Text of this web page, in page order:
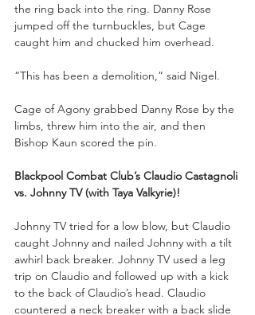
the ring back into the ring. Danny Rose
jumped off the turnbuckles, but Cage
caught him and chucked him overhead.
“This has been a demolition,” said Nigel.
Cage of Agony grabbed Danny Rose by the
limbs, threw him into the air, and then
Bishop Kaun scored the pin.
Blackpool Combat Club’s Claudio Castagnoli
vs. Johnny TV (with Taya Valkyrie)!
Johnny TV tried for a low blow, but Claudio
caught Johnny and nailed Johnny with a tilt
awhirl back breaker. Johnny TV used a leg
trip on Claudio and followed up with a kick
to the back of Claudio’s head. Claudio
countered a neck breaker with a back slide